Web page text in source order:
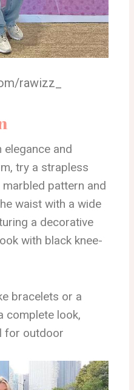
rawizz_
elegance and
try a strapless
pattern and
waist with a wide
a decorative
with black knee-
bracelets or a
complete look,
for outdoor